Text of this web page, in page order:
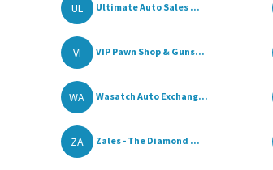
UL Ultimate Auto Sales ...
VI VIP Pawn Shop & Guns...
WA Wasatch Auto Exchang...
ZA Zales - The Diamond ...